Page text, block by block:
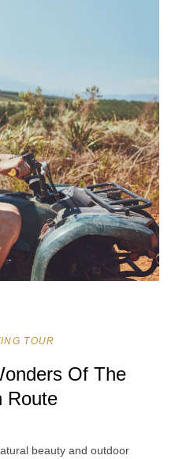
TOUR
Of The
Route
beauty and outdoor